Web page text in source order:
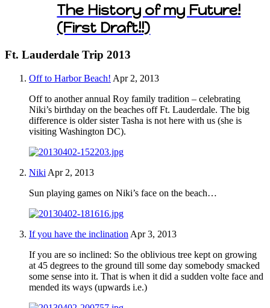
The History of my Future!
(First Draft!!)
Ft. Lauderdale Trip 2013
Off to Harbor Beach! Apr 2, 2013
Off to another annual Roy family tradition – celebrating
Niki’s birthday on the beaches off Ft. Lauderdale. The big
difference is older sister Tasha is not here with us (she is
visiting Washington DC).
Niki Apr 2, 2013
Sun playing games on Niki’s face on the beach…
If you have the inclination Apr 3, 2013
If you are so inclined: So the oblivious tree kept on growing
at 45 degrees to the ground till some day somebody smacked
some sense into it. That is when it did a sudden volte face and
mended its ways (upwards i.e.)